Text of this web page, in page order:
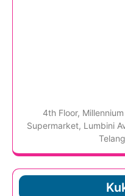
4th Floor,
Supermarket, Lumbini